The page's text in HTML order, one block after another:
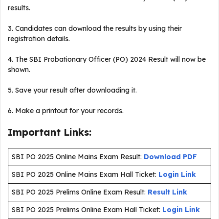
results.
3. Candidates can download the results by using their
registration details.
4. The SBI Probationary Officer (PO) 2024 Result will now be
shown.
5. Save your result after downloading it.
6. Make a printout for your records.
Important Links:
SBI PO 2025 Online Mains Exam Result: Download PDF
SBI PO 2025 Online Mains Exam Hall Ticket: Login Link
SBI PO 2025 Prelims Online Exam Result: Result Link
SBI PO 2025 Prelims Online Exam Hall Ticket: Login Link